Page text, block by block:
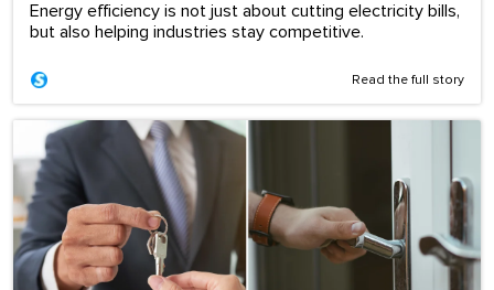
Energy efficiency is not just about cutting electricity bills,
but also helping industries stay competitive.
Read the full story